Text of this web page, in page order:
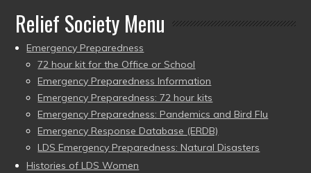
Relief Society Menu
Emergency Preparedness
72 hour kit for the Office or School
Emergency Preparedness Information
Emergency Preparedness: 72 hour kits
Emergency Preparedness: Pandemics and Bird Flu
Emergency Response Database (ERDB)
LDS Emergency Preparedness: Natural Disasters
Histories of LDS Women